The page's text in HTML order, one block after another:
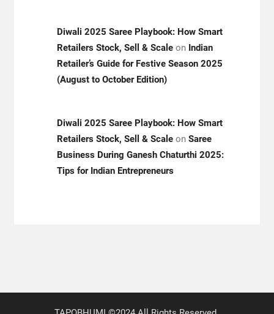
Diwali 2025 Saree Playbook: How Smart
Retailers Stock, Sell & Scaleon Indian
Retailer’s Guide for Festive Season 2025
(August to October Edition)
Diwali 2025 Saree Playbook: How Smart
Retailers Stock, Sell & Scaleon Saree
Business During Ganesh Chaturthi 2025:
Tips for Indian Entrepreneurs